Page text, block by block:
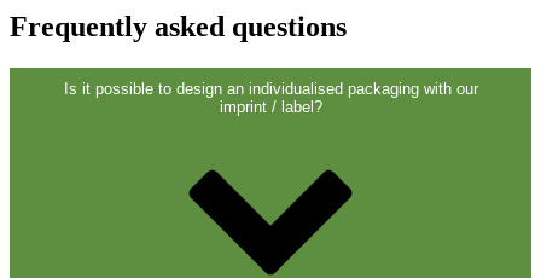
Frequently asked questions
Is it possible to design an individualised packaging with our
imprint / label?